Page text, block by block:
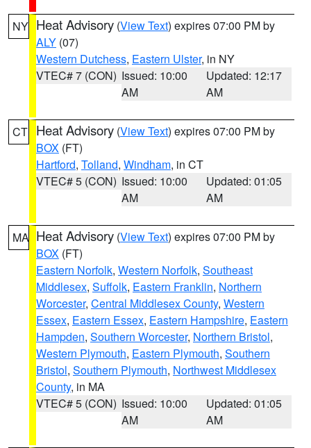
NY Heat Advisory (View Text) expires 07:00 PM by
ALY (07)
Western Dutchess, Eastern Ulster, in NY
VTEC# 7 (CON) Issued: 10:00
AM
Updated: 12:17
AM
CT Heat Advisory (View Text) expires 07:00 PM by
BOX (FT)
Hartford, Tolland, Windham, in CT
VTEC# 5 (CON) Issued: 10:00
AM
Updated: 01:05
AM
MA Heat Advisory (View Text) expires 07:00 PM by
BOX (FT)
Eastern Norfolk, Western Norfolk, Southeast
Middlesex, Suffolk, Eastern Franklin, Northern
Worcester, Central Middlesex County, Western
Essex, Eastern Essex, Eastern Hampshire, Eastern
Hampden, Southern Worcester, Northern Bristol,
Western Plymouth, Eastern Plymouth, Southern
Bristol, Southern Plymouth, Northwest Middlesex
County, in MA
VTEC# 5 (CON) Issued: 10:00
AM
Updated: 01:05
AM